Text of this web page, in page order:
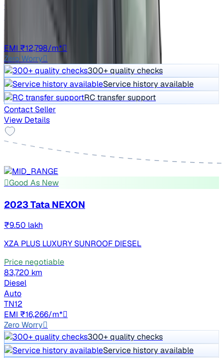
94,842 km
Auto
TN11
EMI ₹12,798/m*
Zero Worry
300+ quality checks
Service history available
RC transfer support
Contact Seller
View Details
Good As New
2023 Tata NEXON
₹9.50 lakh
XZA PLUS LUXURY SUNROOF DIESEL
Price negotiable
83,720 km
Diesel
Auto
TN12
EMI ₹16,266/m*
Zero Worry
300+ quality checks
Service history available